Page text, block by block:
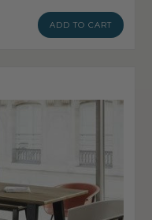
ADD TO CART